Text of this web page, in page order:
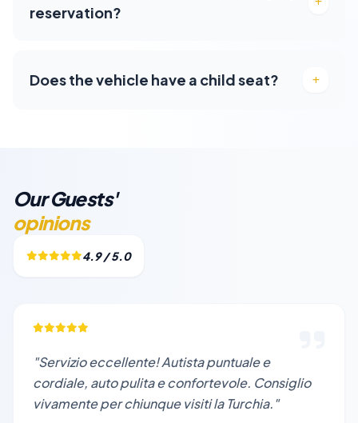
reservation?
Does the vehicle have a child seat?
Our Guests'
opinions
4.9 / 5.0
"Servizio eccellente! Autista puntuale e
cordiale, auto pulita e confortevole. Consiglio
vivamente per chiunque visiti la Turchia."